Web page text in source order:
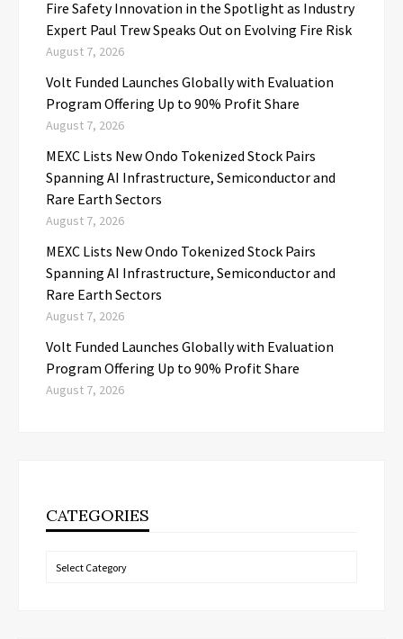
Fire Safety Innovation in the Spotlight as Industry
Expert Paul Trew Speaks Out on Evolving Fire Risk
August 7, 2026
Volt Funded Launches Globally with Evaluation
Program Offering Up to 90% Profit Share
August 7, 2026
MEXC Lists New Ondo Tokenized Stock Pairs
Spanning AI Infrastructure, Semiconductor and
Rare Earth Sectors
August 7, 2026
MEXC Lists New Ondo Tokenized Stock Pairs
Spanning AI Infrastructure, Semiconductor and
Rare Earth Sectors
August 7, 2026
Volt Funded Launches Globally with Evaluation
Program Offering Up to 90% Profit Share
August 7, 2026
CATEGORIES
Categories